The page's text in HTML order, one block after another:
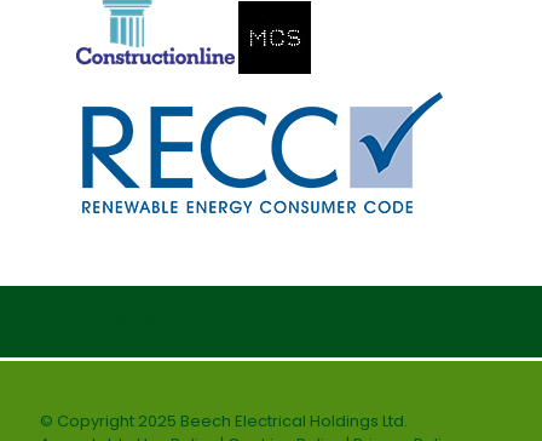
© Copyright 2025 Beech Electrical Holdings Ltd.